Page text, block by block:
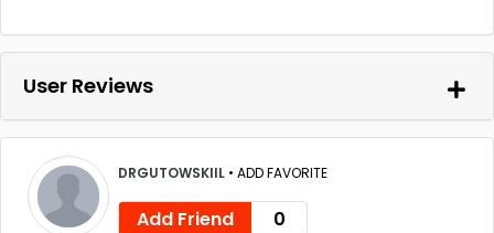
User Reviews
DRGUTOWSKIIL • ADD FAVORITE
Add Friend 0